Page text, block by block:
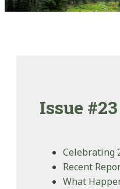
Issue
Celebrating
Recent
What